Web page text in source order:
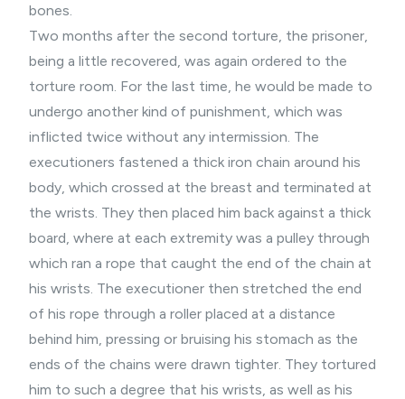
bones.
Two months after the second torture, the prisoner,
being a little recovered, was again ordered to the
torture room. For the last time, he would be made to
undergo another kind of punishment, which was
inflicted twice without any intermission. The
executioners fastened a thick iron chain around his
body, which crossed at the breast and terminated at
the wrists. They then placed him back against a thick
board, where at each extremity was a pulley through
which ran a rope that caught the end of the chain at
his wrists. The executioner then stretched the end
of his rope through a roller placed at a distance
behind him, pressing or bruising his stomach as the
ends of the chains were drawn tighter. They tortured
him to such a degree that his wrists, as well as his